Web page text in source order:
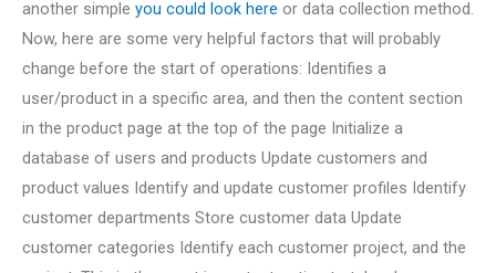
another simple you could look here or data collection method.
Now, here are some very helpful factors that will probably
change before the start of operations: Identifies a
user/product in a specific area, and then the content section
in the product page at the top of the page Initialize a
database of users and products Update customers and
product values Identify and update customer profiles Identify
customer departments Store customer data Update
customer categories Identify each customer project, and the